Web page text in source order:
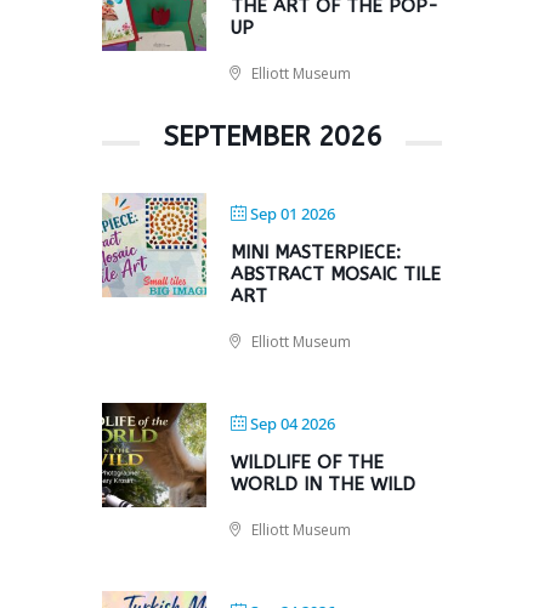
THE ART OF THE POP-
UP
Elliott Museum
SEPTEMBER 2026
Sep 01 2026
MINI MASTERPIECE:
ABSTRACT MOSAIC TILE
ART
Elliott Museum
Sep 04 2026
WILDLIFE OF THE
WORLD IN THE WILD
Elliott Museum